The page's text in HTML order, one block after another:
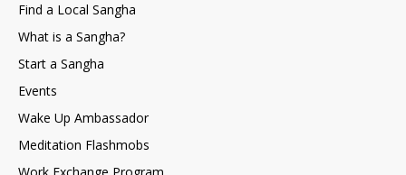
Find a Local Sangha
What is a Sangha?
Start a Sangha
Events
Wake Up Ambassador
Meditation Flashmobs